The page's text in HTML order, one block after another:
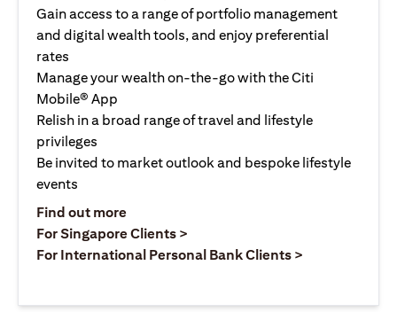
Gain access to a range of portfolio management
and digital wealth tools, and enjoy preferential
rates
Manage your wealth on-the-go with the Citi
Mobile® App
Relish in a broad range of travel and lifestyle
privileges
Be invited to market outlook and bespoke lifestyle
events
Find out moreopens in a new tab
For Singapore Clients >
For International Personal Bank Clients >